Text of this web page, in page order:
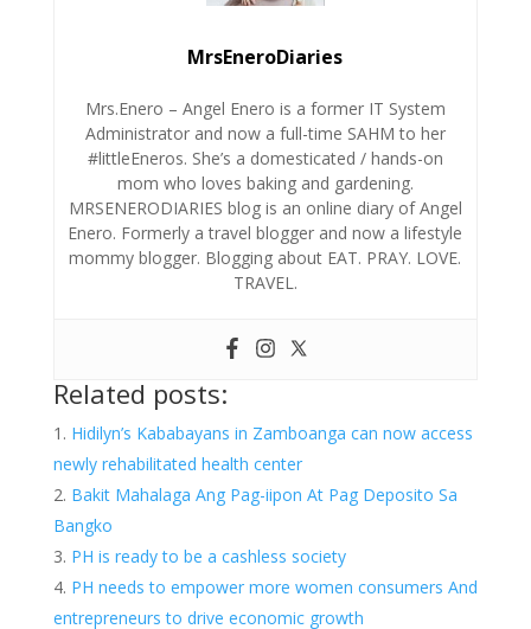
MrsEneroDiaries
Mrs.Enero – Angel Enero is a former IT System
Administrator and now a full-time SAHM to her
#littleEneros. She’s a domesticated / hands-on
mom who loves baking and gardening.
MRSENERODIARIES blog is an online diary of Angel
Enero. Formerly a travel blogger and now a lifestyle
mommy blogger. Blogging about EAT. PRAY. LOVE.
TRAVEL.
Related posts:
Hidilyn’s Kababayans in Zamboanga can now access
newly rehabilitated health center
Bakit Mahalaga Ang Pag-iipon At Pag Deposito Sa
Bangko
PH is ready to be a cashless society
PH needs to empower more women consumers And
entrepreneurs to drive economic growth